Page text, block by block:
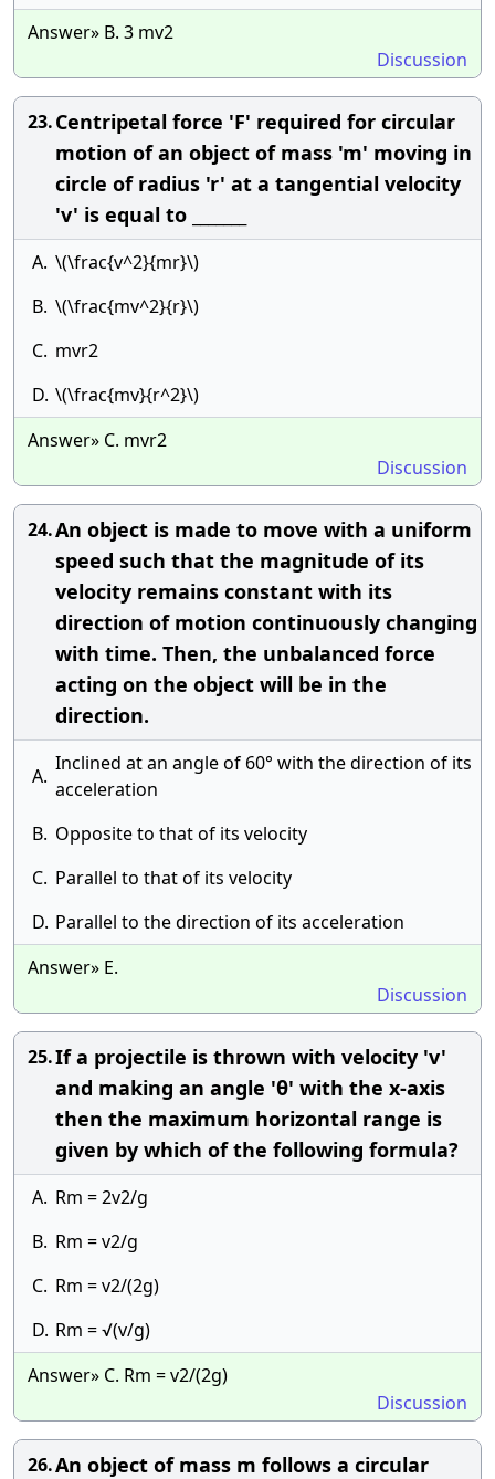
Answer» B. 3 mv2
Discussion
23.Centripetal force 'F' required for circular
motion of an object of mass 'm' moving in
circle of radius 'r' at a tangential velocity
'v' is equal to _______
A. \(\frac{v^2}{mr}\)
B. \(\frac{mv^2}{r}\)
C. mvr2
D. \(\frac{mv}{r^2}\)
Answer» C. mvr2
Discussion
24.An object is made to move with a uniform
speed such that the magnitude of its
velocity remains constant with its
direction of motion continuously changing
with time. Then, the unbalanced force
acting on the object will be in the
direction.
A.
Inclined at an angle of 60° with the direction of its
acceleration
B. Opposite to that of its velocity
C. Parallel to that of its velocity
D. Parallel to the direction of its acceleration
Answer» E.
Discussion
25.If a projectile is thrown with velocity 'v'
and making an angle 'θ' with the x-axis
then the maximum horizontal range is
given by which of the following formula?
A. Rm = 2v2/g
B. Rm = v2/g
C. Rm = v2/(2g)
D. Rm = √(v/g)
Answer» C. Rm = v2/(2g)
Discussion
26.An object of mass m follows a circular